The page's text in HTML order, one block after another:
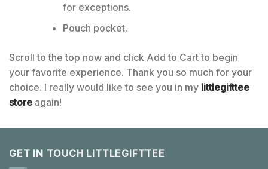
for exceptions.
Pouch pocket.
Scroll to the top now and click Add to Cart to begin
your favorite experience. Thank you so much for your
choice. I really would like to see you in my littlegifttee
store again!
GET IN TOUCH LITTLEGIFTTEE